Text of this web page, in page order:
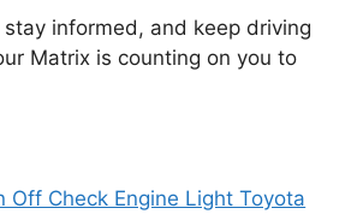
informed, and keep driving
Matrix is counting on you to
Off Check Engine Light Toyota